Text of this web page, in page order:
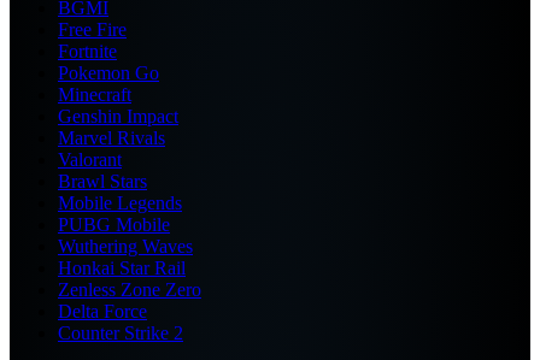
BGMI
Free Fire
Fortnite
Pokemon Go
Minecraft
Genshin Impact
Marvel Rivals
Valorant
Brawl Stars
Mobile Legends
PUBG Mobile
Wuthering Waves
Honkai Star Rail
Zenless Zone Zero
Delta Force
Counter Strike 2